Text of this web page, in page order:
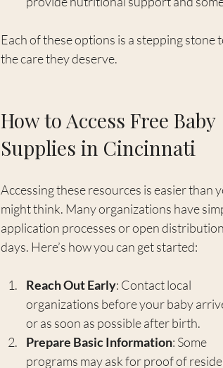
Each of these options is a stepping
the care they deserve.
How to Access Free Baby
Supplies in Cincinnati
Accessing these resources is easier than
might think. Many organizations have
application processes or open distribution
days. Here’s how you can get started:
Reach Out Early: Contact local
organizations before your baby
or as soon as possible after birth.
Prepare Basic Information: Some
programs may ask for proof of